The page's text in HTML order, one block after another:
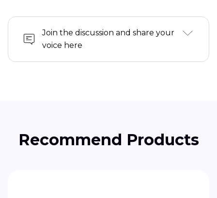
Join the discussion and share your
voice here
Recommend Products